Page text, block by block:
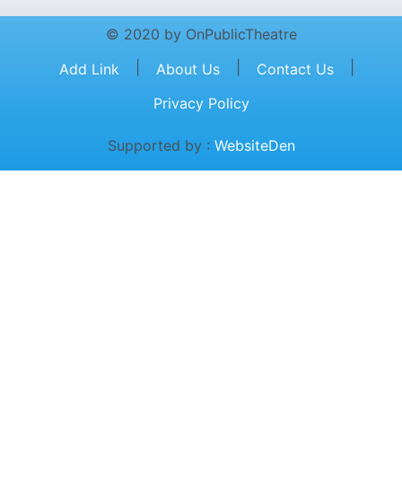
© 2020 by OnPublicTheatre
Add Link
About Us Contact Us
Privacy Policy
Supported by : WebsiteDen